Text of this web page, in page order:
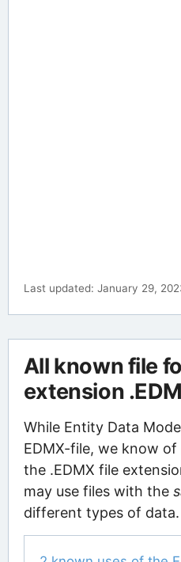
Last updated: January 29,
All known file
extension
While Entity Data
EDMX-file, we know of
the .EDMX file
may use files with the
different types of data.